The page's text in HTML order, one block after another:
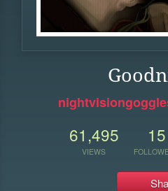
61,495
VIEWS
15